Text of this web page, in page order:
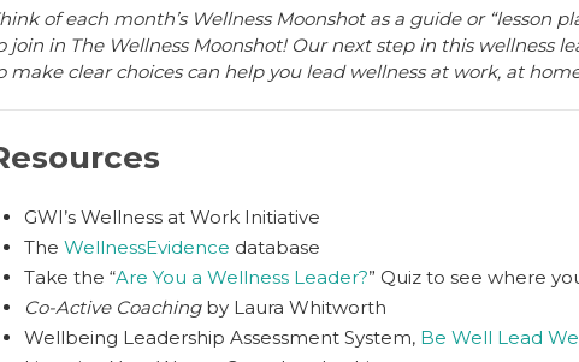
of each month’s Wellness Moonshot as a guide or “lesson
join in The Wellness Moonshot! Our next step in this wellness
make clear choices can help you lead wellness at work, at
GWI’s Wellness at Work Initiative
The WellnessEvidence database
Take the “Are You a Wellness Leader?” Quiz to see where
Co-Active Coachingby Laura Whitworth
Wellbeing Leadership Assessment System, Be Well Lead